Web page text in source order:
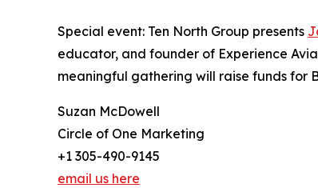
Special event: Ten North Group presents
educator, and founder of Experience
meaningful gathering will raise funds for
Suzan McDowell
Circle of One Marketing
+1 305-490-9145
email us here